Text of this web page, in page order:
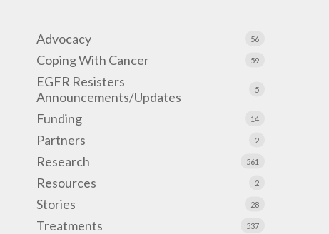
Advocacy 56
Coping With Cancer 59
EGFR Resisters
Announcements/Updates
5
Funding 14
Partners 2
Research 561
Resources 2
Stories 28
Treatments 537